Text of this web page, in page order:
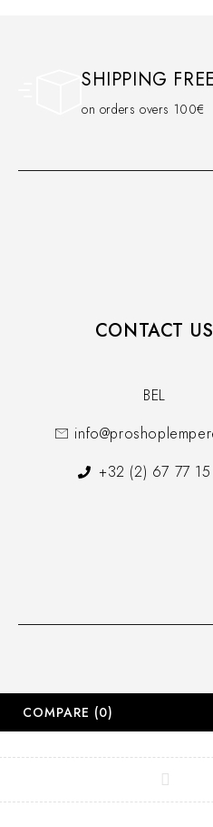
SHIPPING FREE
on orders overs 100€
CONTACT US
BEL
+32 (2) 67 77 15
COMPARE (0)